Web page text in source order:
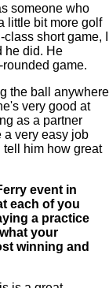
someone who
little bit more golf
short game, I
he did. He
game.
the ball anywhere
very good at
as a partner
a very easy job
tell him how great
event in
each of you
a practice
your
winning and